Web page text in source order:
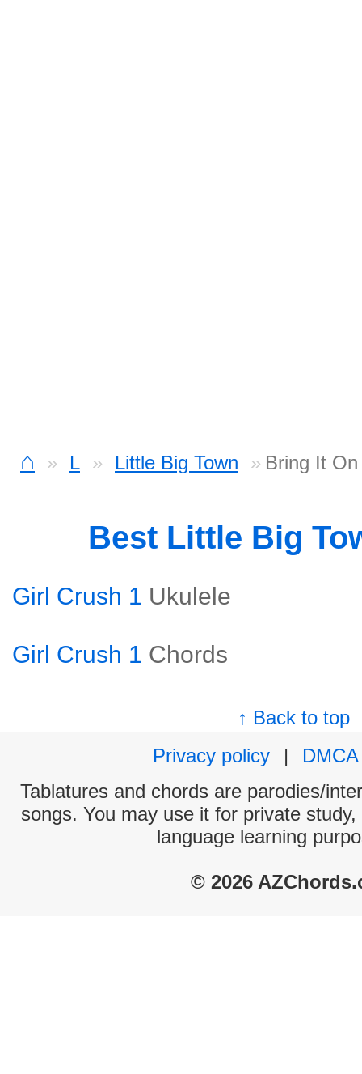
⌂ L Little Big Town Bring It
Best Little Big
Girl Crush 1 Ukulele
Girl Crush 1 Chords
↑ Back to top
Privacy policy
|
DMCA
Tablatures and chords are parodies/
songs. You may use it for private
language learning
© 2026